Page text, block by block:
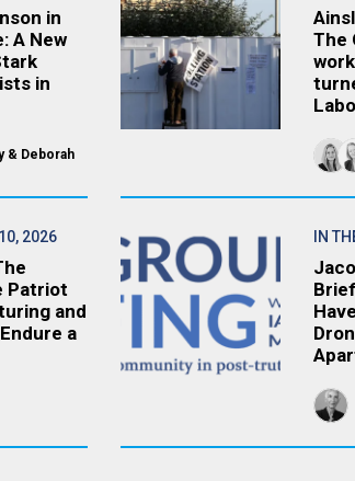
in
A New
in
Deborah
The
2026
Patriot
and
a
IN